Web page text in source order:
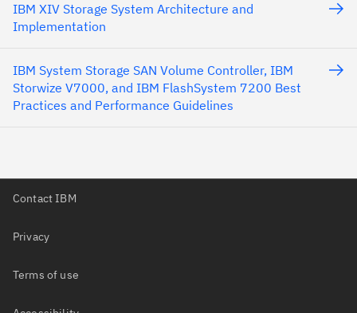
IBM XIV Storage System Architecture and
Implementation
IBM System Storage SAN Volume Controller, IBM
Storwize V7000, and IBM FlashSystem 7200 Best
Practices and Performance Guidelines
Contact IBM
Privacy
Terms of use